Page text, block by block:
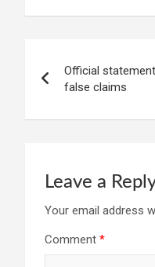
navigation
Official
false claims
Leave a
Your email address
Comment *